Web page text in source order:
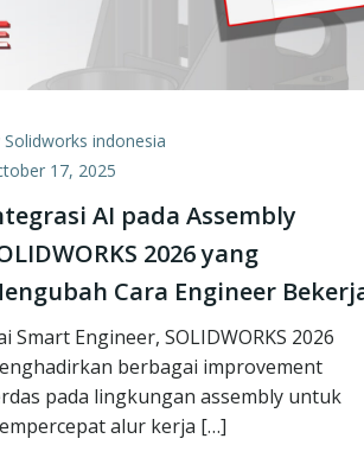
Solidworks indonesia
17, 2025
AI pada Assembly
2026 yang
Cara Engineer
Smart Engineer, SOLIDWORKS 2026
berbagai improvement
pada lingkungan assembly untuk
alur kerja […]